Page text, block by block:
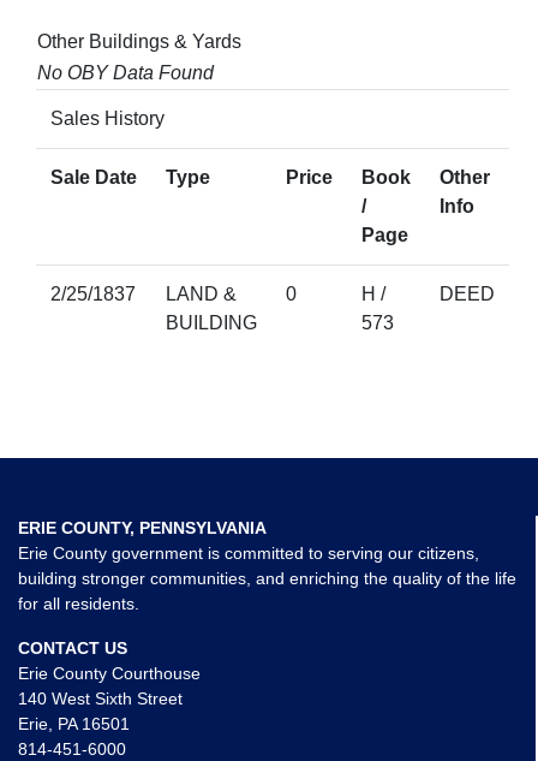
Other Buildings & Yards
No OBY Data Found
Sales History
Sale Date Type Price
Book
/
Page
Other
Info
2/25/1837
LAND &
BUILDING
0
H /
573
DEED
ERIE COUNTY, PENNSYLVANIA
Erie County government is committed to serving our citizens,
building stronger communities, and enriching the quality of the life
for all residents.
CONTACT US
Erie County Courthouse
140 West Sixth Street
Erie, PA 16501
814-451-6000